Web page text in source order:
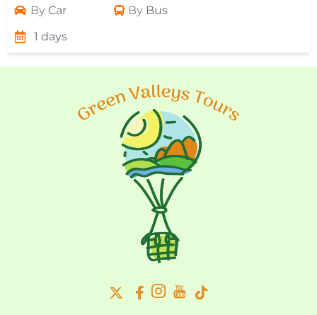
By Car By Bus
1 days